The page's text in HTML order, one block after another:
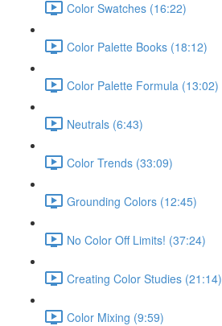
Color Swatches (16:22)
Color Palette Books (18:12)
Color Palette Formula (13:02)
Neutrals (6:43)
Color Trends (33:09)
Grounding Colors (12:45)
No Color Off Limits! (37:24)
Creating Color Studies (21:14)
Color Mixing (9:59)